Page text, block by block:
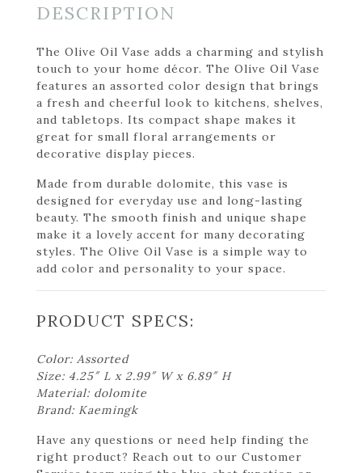
DESCRIPTION
The Olive Oil Vase adds a charming and stylish
touch to your home décor. The Olive Oil Vase
features an assorted color design that brings
a fresh and cheerful look to kitchens, shelves,
and tabletops. Its compact shape makes it
great for small floral arrangements or
decorative display pieces.
Made from durable dolomite, this vase is
designed for everyday use and long-lasting
beauty. The smooth finish and unique shape
make it a lovely accent for many decorating
styles. The Olive Oil Vase is a simple way to
add color and personality to your space.
PRODUCT SPECS:
Color: Assorted
Size: 4.25″ L x 2.99″ W x 6.89″ H
Material: dolomite
Brand: Kaemingk
Have any questions or need help finding the
right product? Reach out to our Customer